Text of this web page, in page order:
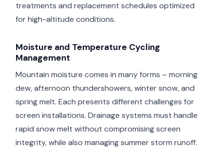
treatments and replacement schedules optimized
for high-altitude conditions.
Moisture and Temperature Cycling
Management
Mountain moisture comes in many forms – morning
dew, afternoon thundershowers, winter snow, and
spring melt. Each presents different challenges for
screen installations. Drainage systems must handle
rapid snow melt without compromising screen
integrity, while also managing summer storm runoff.